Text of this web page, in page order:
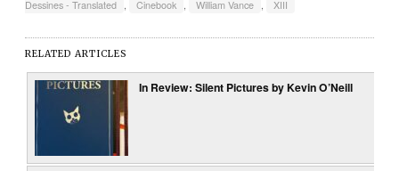
Dessines - Translated
Cinebook William Vance XIII
RELATED ARTICLES
In Review: Silent Pictures by Kevin O’Neill